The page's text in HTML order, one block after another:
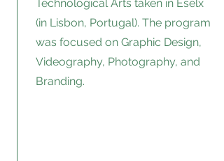
Technological Arts taken in Eselx
(in Lisbon, Portugal). The program
was focused on Graphic Design,
Videography, Photography, and
Branding.